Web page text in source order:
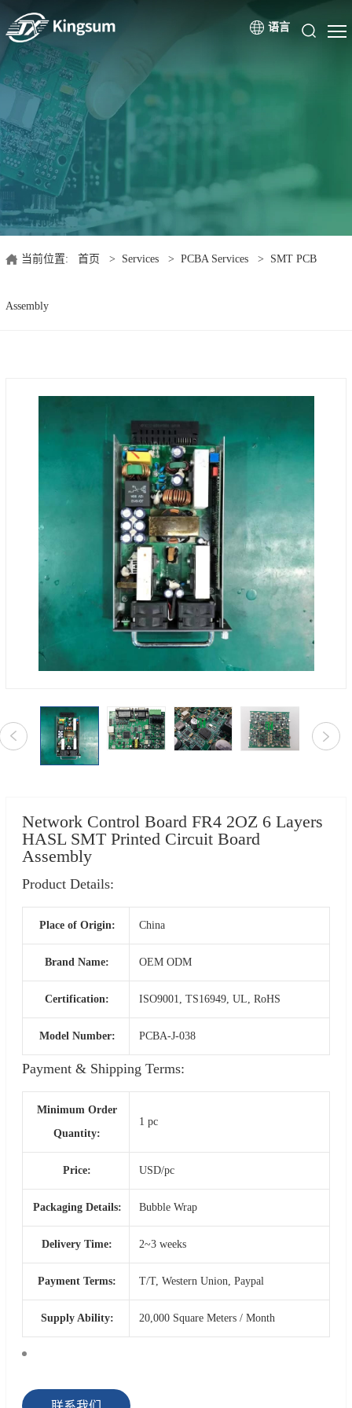
语言
当前位置: 首页 > Services > PCBA Services > SMT PCB
Assembly
Network Control Board FR4 2OZ 6 Layers
HASL SMT Printed Circuit Board
Assembly
Product Details:
Place of Origin: China
Brand Name: OEM ODM
Certification: ISO9001, TS16949, UL, RoHS
Model Number: PCBA-J-038
Payment & Shipping Terms:
Minimum Order
Quantity:
1 pc
Price: USD/pc
Packaging Details: Bubble Wrap
Delivery Time: 2~3 weeks
Payment Terms: T/T, Western Union, Paypal
Supply Ability: 20,000 Square Meters / Month